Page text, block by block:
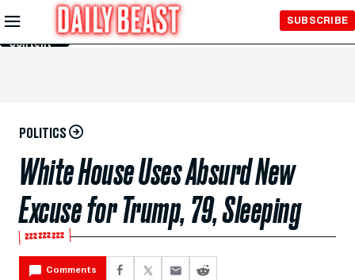
Skip to
Main
Content
SUBSCRIBE
POLITICS
White House Uses Absurd New
Excuse for Trump, 79, Sleeping
💤💤💤
Comments